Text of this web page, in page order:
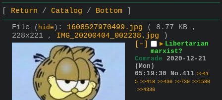
Return
Catalog
Bottom
File
( hide ) : 1608527970499.jpg
( 8.77 KB ,
228x221 , IMG_20200404_002238.jpg )
[–]
▶ Libertarian
marxist?
Comrade 2020-12-21
(Mon)
05:19:30
No. 411 >>41
5 >>418 >>430 >>739 >>1580
>>4336